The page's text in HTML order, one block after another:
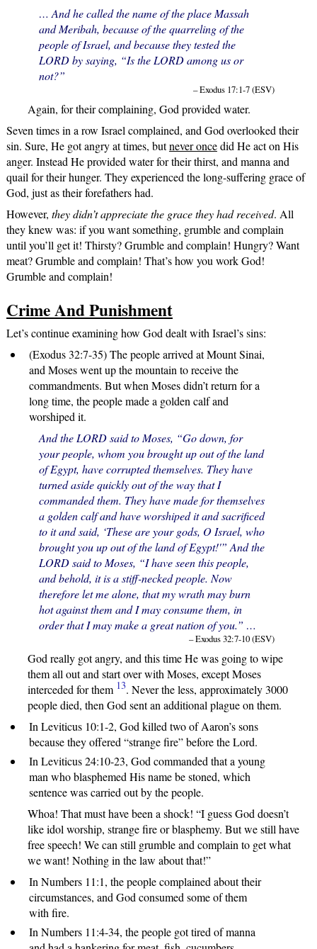
… And he called the name of the place Massah
and Meribah, because of the quarreling of the
people of Israel, and because they tested the
LORD by saying, “Is the LORD among us or
not?”
– Exodus 17:1-7 (ESV)
Again, for their complaining, God provided water.
Seven times in a row Israel complained, and God overlooked their
sin. Sure, He got angry at times, butnever oncedid He act on His
anger. Instead He provided water for their thirst, and manna and
quail for their hunger. They experienced the long-suffering grace of
God, just as their forefathers had.
However, they didn’t appreciate the grace they had received. All
they knew was: if you want something, grumble and complain
until you’ll get it! Thirsty? Grumble and complain! Hungry? Want
meat? Grumble and complain! That’s how you work God!
Grumble and complain!
Crime And Punishment
Let’s continue examining how God dealt with Israel’s sins:
(Exodus 32:7-35) The people arrived at Mount Sinai,
and Moses went up the mountain to receive the
commandments. But when Moses didn’t return for a
long time, the people made a golden calf and
worshiped it.
And the LORD said to Moses, “Go down, for
your people, whom you brought up out of the land
of Egypt, have corrupted themselves. They have
turned aside quickly out of the way that I
commanded them. They have made for themselves
a golden calf and have worshiped it and sacrificed
to it and said, ‘These are your gods, O Israel, who
brought you up out of the land of Egypt!'” And the
LORD said to Moses, “I have seen this people,
and behold, it is a stiff-necked people. Now
therefore let me alone, that my wrath may burn
hot against them and I may consume them, in
order that I may make a great nation of you.” …
– Exodus 32:7-10 (ESV)
God really got angry, and this time He was going to wipe
them all out and start over with Moses, except Moses
interceded for them 13. Never the less, approximately 3000
people died, then God sent an additional plague on them.
In Leviticus 10:1-2, God killed two of Aaron’s sons
because they offered “strange fire” before the Lord.
In Leviticus 24:10-23, God commanded that a young
man who blasphemed His name be stoned, which
sentence was carried out by the people.
Whoa! That must have been a shock! “I guess God doesn’t
like idol worship, strange fire or blasphemy. But we still have
free speech! We can still grumble and complain to get what
we want! Nothing in the law about that!”
In Numbers 11:1, the people complained about their
circumstances, and God consumed some of them
with fire.
In Numbers 11:4-34, the people got tired of manna